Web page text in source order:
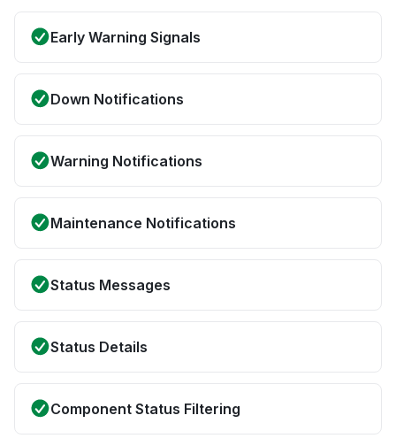
Early Warning Signals
Down Notifications
Warning Notifications
Maintenance Notifications
Status Messages
Status Details
Component Status Filtering